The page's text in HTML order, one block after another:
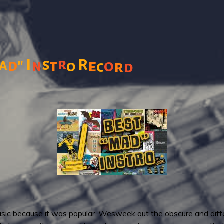
d" Instro Record
because it was popular. Wesweek out the obscure and